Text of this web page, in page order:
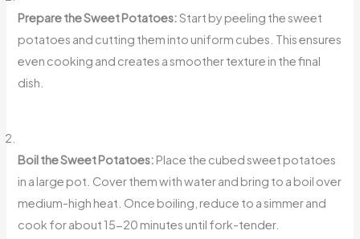
Prepare the Sweet Potatoes:Start by peeling the sweet
potatoes and cutting them into uniform cubes. This ensures
even cooking and creates a smoother texture in the final
dish.
Boil the Sweet Potatoes: Place the cubed sweet potatoes
in a large pot. Cover them with water and bring to a boil over
medium-high heat. Once boiling, reduce to a simmer and
cook for about 15-20 minutes until fork-tender.